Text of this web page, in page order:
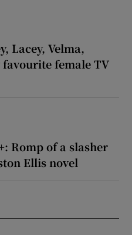
Lacey, Velma,
favourite female TV
Romp of a slasher
Ellis novel